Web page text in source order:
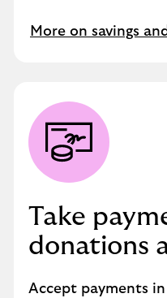
More on savings
Take
donations
Accept payments